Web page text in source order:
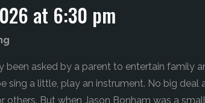
at 6:30 pm
asked by a parent to entertain family
sing a little, play an instrument. No big deal
But when Jason Bonham was a